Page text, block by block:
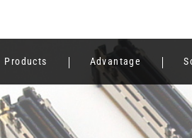
Products Advantage